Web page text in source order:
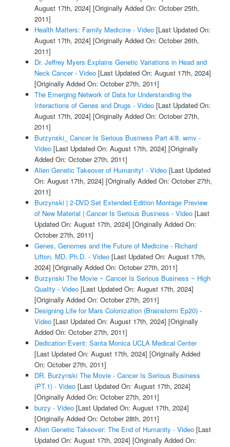
August 17th, 2024] [Originally Added On: October 25th,
2011]
Health Matters: Family Medicine - Video[Last Updated On:
August 17th, 2024] [Originally Added On: October 26th,
2011]
Dr. Jeffrey Myers Explains Genetic Variations in Head and
Neck Cancer - Video[Last Updated On: August 17th, 2024]
[Originally Added On: October 27th, 2011]
The Emerging Network of Data for Understanding the
Interactions of Genes and Drugs - Video[Last Updated On:
August 17th, 2024] [Originally Added On: October 27th,
2011]
Burzynski_ Cancer Is Serious Business Part 4/8. wmv -
Video[Last Updated On: August 17th, 2024] [Originally
Added On: October 27th, 2011]
Alien Genetic Takeover of Humanity! - Video[Last Updated
On: August 17th, 2024] [Originally Added On: October 27th,
2011]
Burzynski | 2-DVD Set Extended Edition Montage Preview
of New Material | Cancer Is Serious Business - Video[Last
Updated On: August 17th, 2024] [Originally Added On:
October 27th, 2011]
Genes, Genomes and the Future of Medicine - Richard
Lifton, MD, Ph.D. - Video[Last Updated On: August 17th,
2024] [Originally Added On: October 27th, 2011]
Burzynski The Movie ~ Cancer Is Serious Business ~ High
Quality - Video[Last Updated On: August 17th, 2024]
[Originally Added On: October 27th, 2011]
Designing Life for Mars Colonization (Brainstorm Ep20) -
Video[Last Updated On: August 17th, 2024] [Originally
Added On: October 27th, 2011]
Dedication Event: Santa Monica UCLA Medical Center
[Last Updated On: August 17th, 2024] [Originally Added
On: October 27th, 2011]
DR. Burzynski The Movie - Cancer Is Serious Business
(PT.1) - Video[Last Updated On: August 17th, 2024]
[Originally Added On: October 27th, 2011]
burzy - Video[Last Updated On: August 17th, 2024]
[Originally Added On: October 28th, 2011]
Alien Genetic Takeover: The End of Humanity - Video[Last
Updated On: August 17th, 2024] [Originally Added On: